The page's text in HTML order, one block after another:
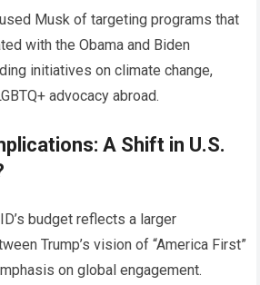
Musk of targeting programs that
with the Obama and Biden
initiatives on climate change,
advocacy abroad.
A Shift in U.S.
budget reflects a larger
Trump’s vision of “America First”
on global engagement.